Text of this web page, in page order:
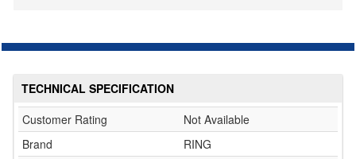
TECHNICAL SPECIFICATION
Customer Rating
Not Available
Brand
RING